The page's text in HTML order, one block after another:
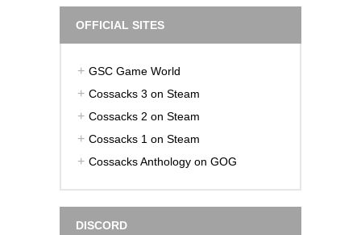
OFFICIAL SITES
GSC Game World
Cossacks 3 on Steam
Cossacks 2 on Steam
Cossacks 1 on Steam
Cossacks Anthology on GOG
DISCORD